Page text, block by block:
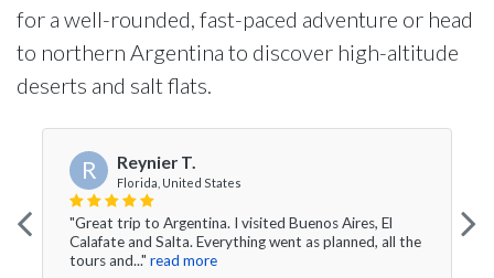
for a well-rounded, fast-paced adventure or head
to northern Argentina to discover high-altitude
deserts and salt flats.
R Reynier T.
Florida, United States
"Great trip to Argentina. I visited Buenos Aires, El
Calafate and Salta. Everything went as planned, all the
tours and..." read more